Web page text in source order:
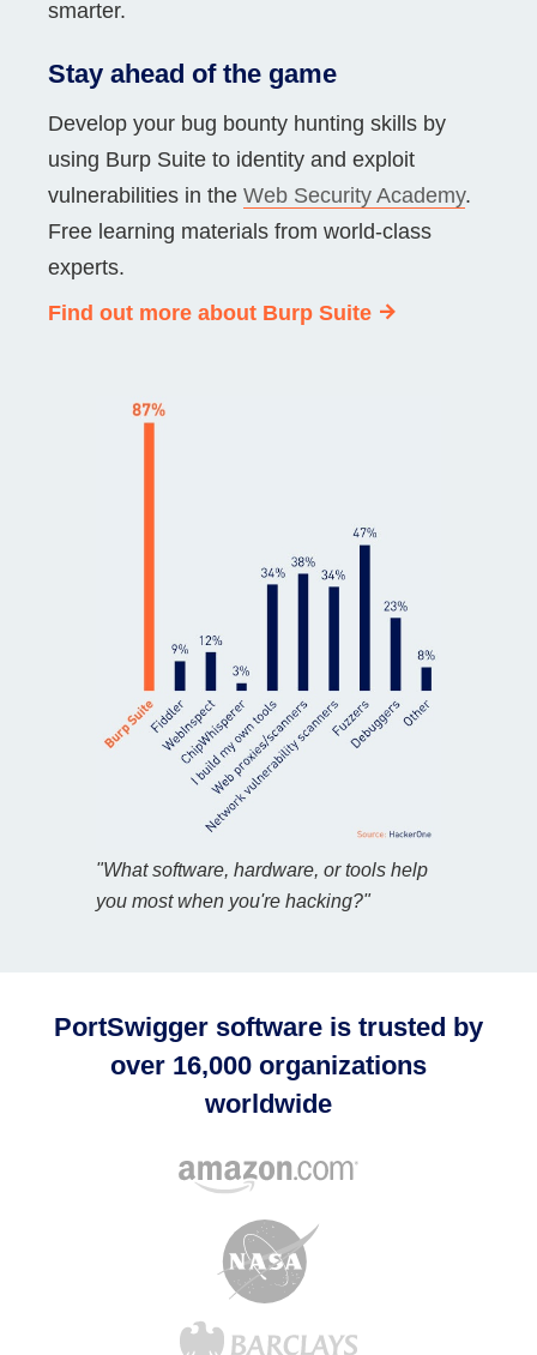
smarter.
Stay ahead of the game
Develop your bug bounty hunting skills by
using Burp Suite to identity and exploit
vulnerabilities in the Web Security Academy.
Free learning materials from world-class
experts.
Find out more about Burp Suite
"What software, hardware, or tools help
you most when you're hacking?"
PortSwigger software is trusted by
over 16,000 organizations
worldwide